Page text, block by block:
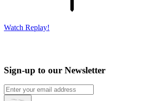
Watch Replay!
Sign-up to our Newsletter